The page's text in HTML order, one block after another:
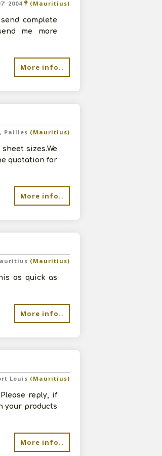
2004 (Mauritius)
complete
me more
More info..
Pailles (Mauritius)
sizes.We
quotation for
More info..
(Mauritius)
as quick as
More info..
Louis (Mauritius)
reply, if
your products
More info..